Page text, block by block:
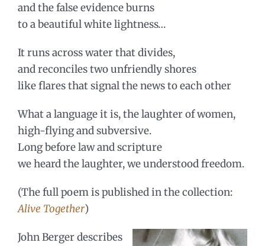
and the false evidence burns
to a beautiful white lightness…
It runs across water that divides,
and reconciles two unfriendly shores
like flares that signal the news to each other
What a language it is, the laughter of women,
high-flying and subversive.
Long before law and scripture
we heard the laughter, we understood freedom.
(The full poem is published in the collection:
Alive Together)
John Berger describes